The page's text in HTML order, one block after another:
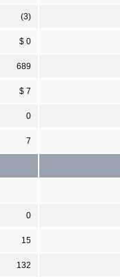
(3)
$ 0
689
$ 7
0
7
0
15
132